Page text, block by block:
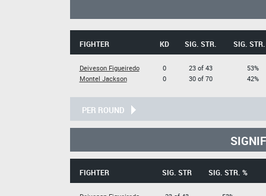
FIGHTER KD SIG. STR. SIG.
Deiveson Figueiredo
Montel Jackson
0
0
23 of 43
30 of 70
53%
42%
PER ROUND
FIGHTER SIG. STR SIG. STR. %